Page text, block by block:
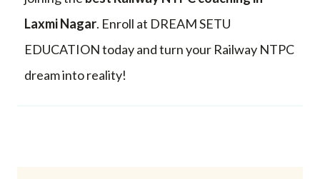
Laxmi Nagar. Enroll at DREAM SETU
EDUCATION today and turn your Railway NTPC
dream into reality!